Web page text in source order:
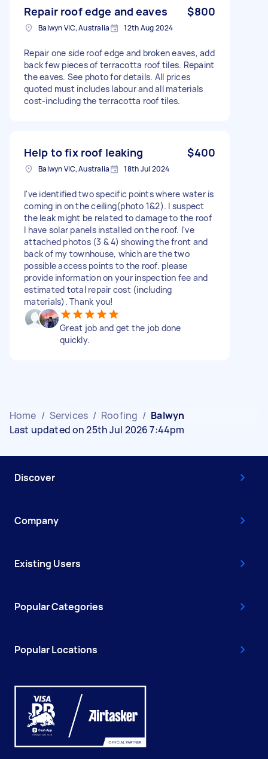
Repair roof edge and eaves $800
Balwyn VIC, Australia 12th Aug 2024
Repair one side roof edge and broken eaves, add
back few pieces of terracotta roof tiles. Repaint
the eaves. See photo for details. All prices
quoted must includes labour and all materials
cost-including the terracotta roof tiles.
Help to fix roof leaking $400
Balwyn VIC, Australia 18th Jul 2024
I've identified two specific points where water is
coming in on the ceiling(photo 1&2). I suspect
the leak might be related to damage to the roof
I have solar panels installed on the roof. I've
attached photos (3 & 4) showing the front and
back of my townhouse, which are the two
possible access points to the roof. please
provide information on your inspection fee and
estimated total repair cost (including
materials). Thank you!
Great job and get the job done
quickly.
Home / Services / Roofing / Balwyn
Last updated on 25th Jul 2026 7:44pm
Discover
Company
Existing Users
Popular Categories
Popular Locations